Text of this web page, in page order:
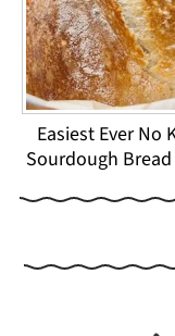
Easiest Ever No
Sourdough Bread
Footer